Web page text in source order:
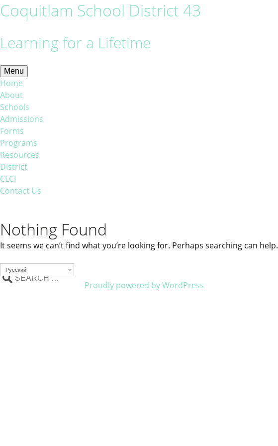
Coquitlam School District 43
Learning for a Lifetime
Menu
Home
About
Schools
Admissions
Forms
Programs
Resources
District
CLCI
Contact Us
Nothing Found
It seems we can’t find what you’re looking for. Perhaps searching can help.
Русский
Proudly powered by WordPress